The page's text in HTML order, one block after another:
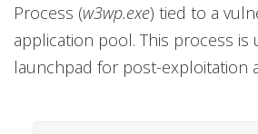
Process (w3wp.exe) tied to a
application pool. This process is
launchpad for post-exploitation